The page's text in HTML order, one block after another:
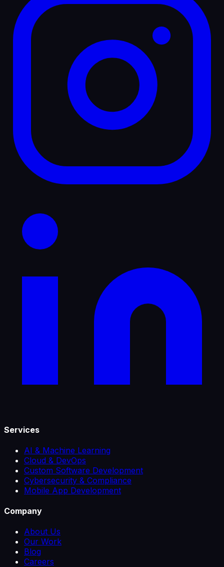
Services
AI & Machine Learning
Cloud & DevOps
Custom Software Development
Cybersecurity & Compliance
Mobile App Development
Company
About Us
Our Work
Blog
Careers